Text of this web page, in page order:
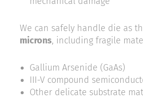
We can safely handle die as
microns, including fragile
Gallium Arsenide (GaAs)
III-V compound
Other delicate substrate